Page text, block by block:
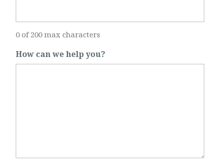
0 of 200 max characters
How can we help you?